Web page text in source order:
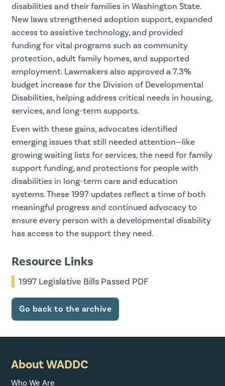
disabilities and their families in Washington State.
New laws strengthened adoption support, expanded
access to assistive technology, and provided
funding for vital programs such as community
protection, adult family homes, and supported
employment. Lawmakers also approved a 7.3%
budget increase for the Division of Developmental
Disabilities, helping address critical needs in housing,
services, and long-term supports.
Even with these gains, advocates identified
emerging issues that still needed attention—like
growing waiting lists for services, the need for family
support funding, and protections for people with
disabilities in long-term care and education
systems. These 1997 updates reflect a time of both
meaningful progress and continued advocacy to
ensure every person with a developmental disability
has access to the support they need.
Resource Links
1997 Legislative Bills Passed PDF
Go back to the archive
About WADDC
Who We Are